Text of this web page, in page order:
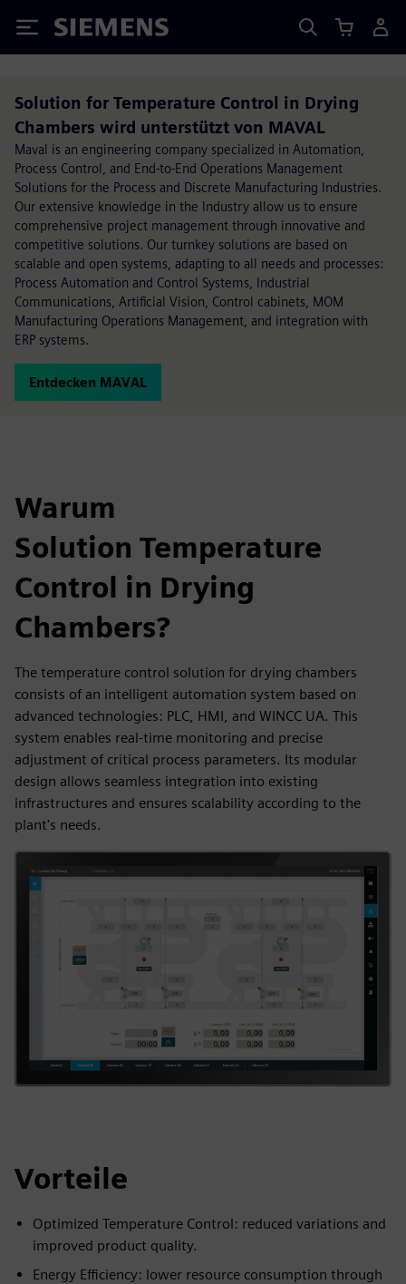
Siemens
Solution for Temperature Control in Drying
Chambers wird unterstützt von MAVAL
Maval is an engineering company specialized in Automation,
Process Control, and End-to-End Operations Management
Solutions for the Process and Discrete Manufacturing Industries.
Our extensive knowledge in the Industry allow us to ensure
comprehensive project management through innovative and
competitive solutions. Our turnkey solutions are based on
scalable and open systems, adapting to all needs and processes:
Process Automation and Control Systems, Industrial
Communications, Artificial Vision, Control cabinets, MOM
Manufacturing Operations Management, and integration with
ERP systems.
Entdecken MAVAL
Warum
Solution Temperature
Control in Drying
Chambers?
The temperature control solution for drying chambers
consists of an intelligent automation system based on
advanced technologies: PLC, HMI, and WINCC UA. This
system enables real-time monitoring and precise
adjustment of critical process parameters. Its modular
design allows seamless integration into existing
infrastructures and ensures scalability according to the
plant's needs.
Vorteile
Optimized Temperature Control: reduced variations and
improved product quality.
Energy Efficiency: lower resource consumption through